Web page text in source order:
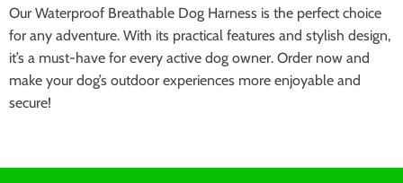
Our Waterproof Breathable Dog Harness is the perfect choice
for any adventure. With its practical features and stylish design,
it’s a must-have for every active dog owner. Order now and
make your dog’s outdoor experiences more enjoyable and
secure!